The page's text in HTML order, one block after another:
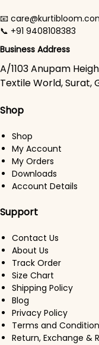
📧
📞 +91 9408108383
Business Address
A/1103 Anupam
Textile World, Surat,
Shop
Shop
My Account
My Orders
Downloads
Account Details
Support
Contact Us
About Us
Track Order
Size Chart
Shipping Policy
Blog
Privacy Policy
Terms and
Return, Exchange &